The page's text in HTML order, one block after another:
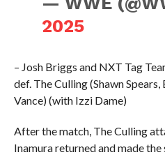
2025
– Josh Briggs and NXT Tag
def. The Culling (Shawn
Vance) (with Izzi Dame)
After the match, The Culling
Inamura returned and made